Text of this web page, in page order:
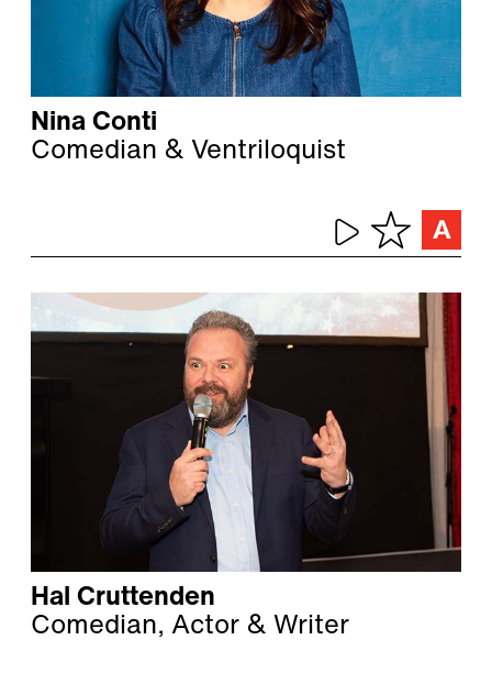
Nina Conti
Comedian & Ventriloquist
Hal Cruttenden
Comedian, Actor & Writer